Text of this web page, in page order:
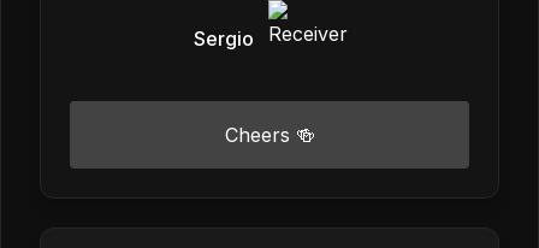
Sergio
Cheers 🍻